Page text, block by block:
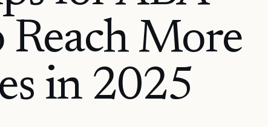
Reach More
in 2025